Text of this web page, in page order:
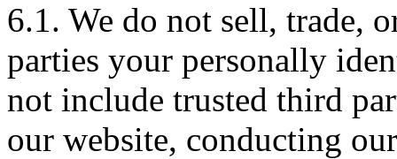
6.1. We do not sell, trade,
parties your personally
not include trusted third
our website, conducting